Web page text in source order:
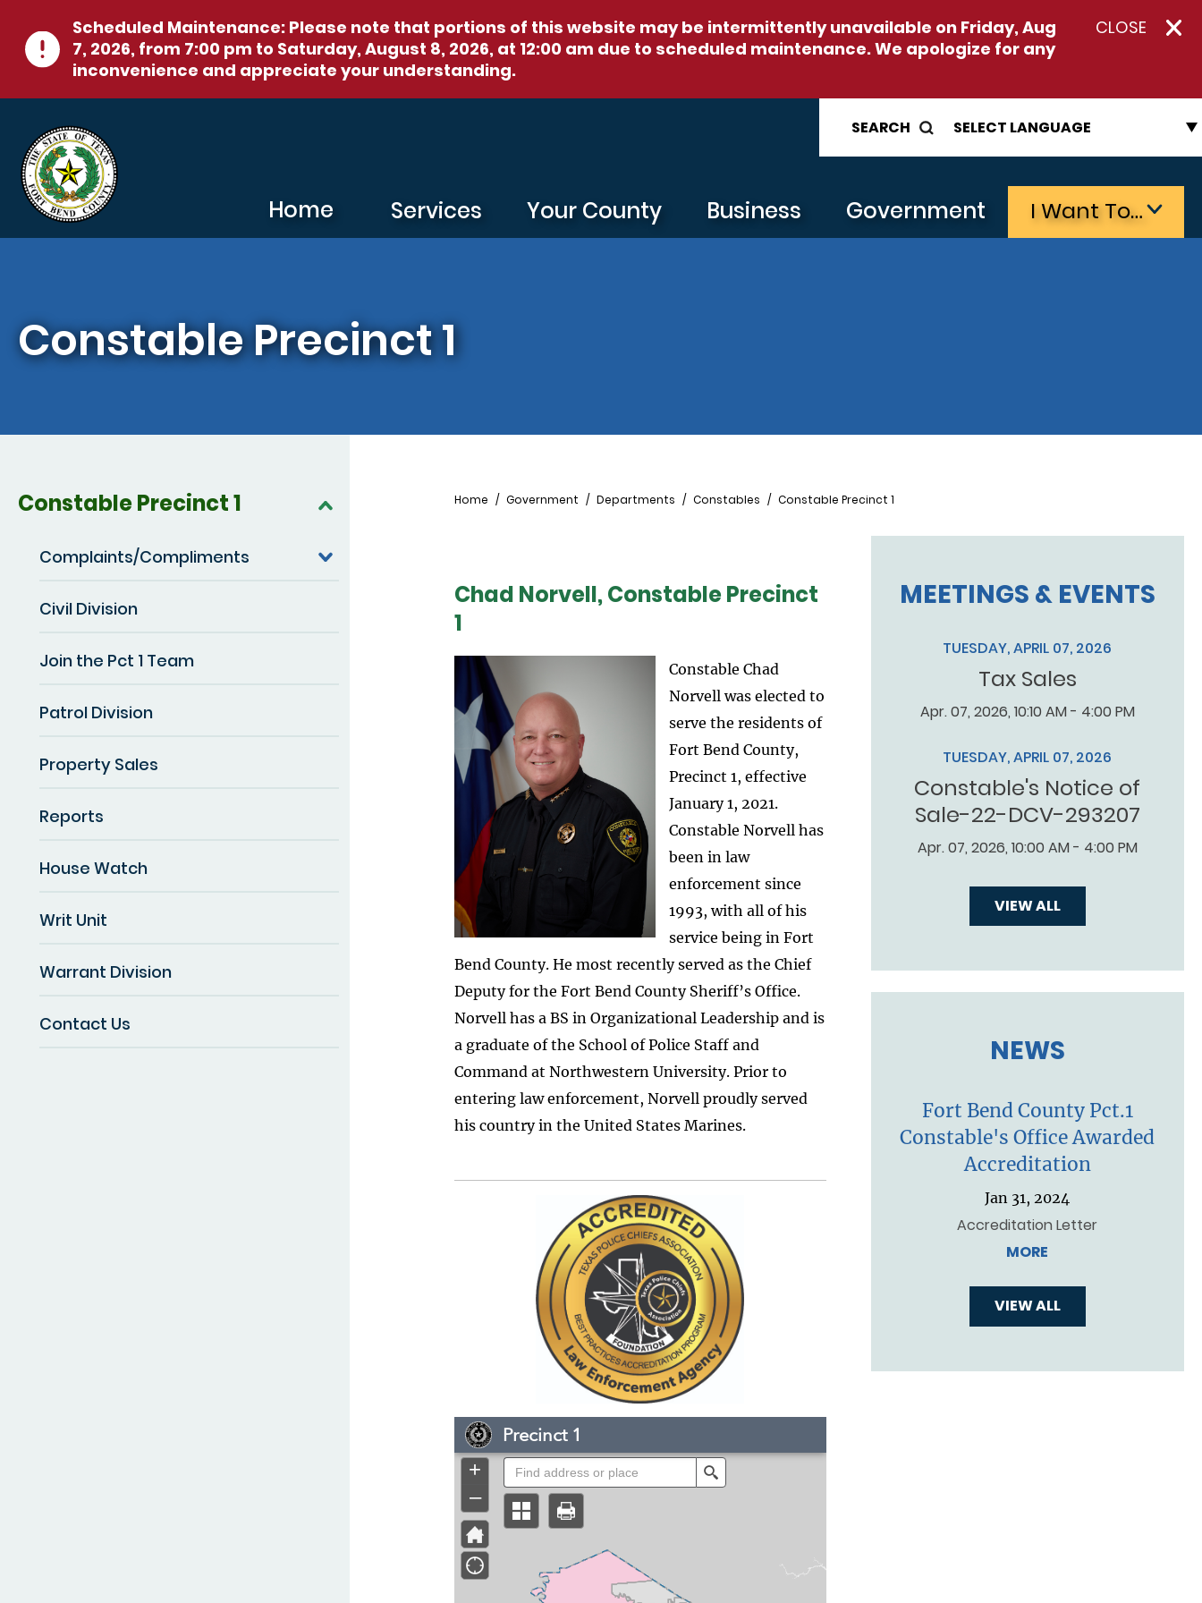
Scheduled Maintenance: Please note that portions of this website may be intermittently unavailable on Friday, Aug
7, 2026, from 7:00 pm to Saturday, August 8, 2026, at 12:00 am due to scheduled maintenance. We apologize for any
inconvenience and appreciate your understanding.
CLOSE
SEARCH
Home Services Your County Business Government I Want To…
Constable Precinct 1
Constable Precinct 1
Complaints/Compliments
Civil Division
Join the Pct 1 Team
Patrol Division
Property Sales
Reports
House Watch
Writ Unit
Warrant Division
Contact Us
Breadcrumb
Home Government Departments Constables Constable Precinct 1
Chad Norvell, Constable Precinct
1
Constable Chad
Norvell was elected to
serve the residents of
Fort Bend County,
Precinct 1, effective
January 1, 2021.
Constable Norvell has
been in law
enforcement since
1993, with all of his
service being in Fort
Bend County. He most recently served as the Chief
Deputy for the Fort Bend County Sheriff’s Office.
Norvell has a BS in Organizational Leadership and is
a graduate of the School of Police Staff and
Command at Northwestern University. Prior to
entering law enforcement, Norvell proudly served
his country in the United States Marines.
MEETINGS & EVENTS
TUESDAY, APRIL 07, 2026
Tax Sales
Apr. 07, 2026, 10:10 AM - 4:00 PM
TUESDAY, APRIL 07, 2026
Constable's Notice of
Sale-22-DCV-293207
Apr. 07, 2026, 10:00 AM - 4:00 PM
VIEW ALL
NEWS
Fort Bend County Pct.1
Constable's Office Awarded
Accreditation
Jan 31, 2024
Accreditation Letter
MORE
VIEW ALL